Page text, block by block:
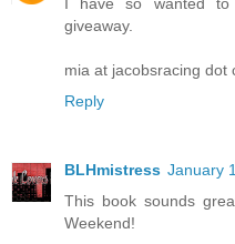
giveaway.
mia at jacobsracing dot
Reply
BLHmistress January
This book sounds
Weekend!